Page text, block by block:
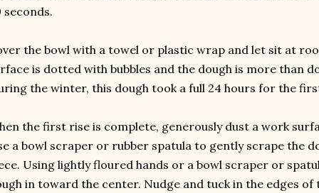
seconds.
the bowl with a towel or plastic wrap and let sit at
is dotted with bubbles and the dough is more than
the winter, this dough took a full 24 hours for the
the first rise is complete, generously dust a work
a bowl scraper or rubber spatula to gently scrape the
Using lightly floured hands or a bowl scraper or
in toward the center. Nudge and tuck in the edges